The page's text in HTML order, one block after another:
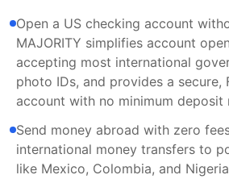
Open a US checking account
MAJORITY simplifies account
accepting most international
photo IDs, and provides a secure,
account with no minimum deposit
Send money abroad with zero
international money transfers to
like Mexico, Colombia, and